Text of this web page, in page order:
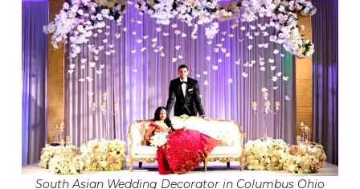
South Asian Wedding Decorator in Columbus Ohio